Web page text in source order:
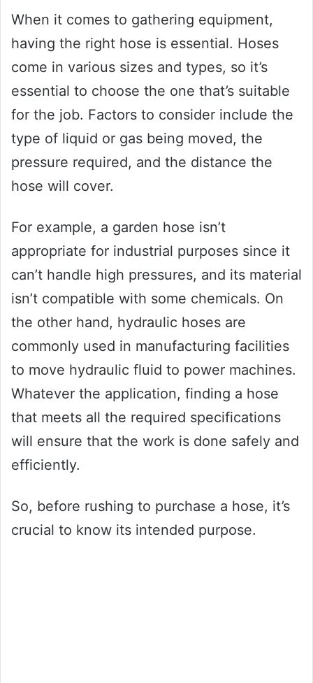
When it comes to gathering equipment,
having the right hose is essential. Hoses
come in various sizes and types, so it’s
essential to choose the one that’s suitable
for the job. Factors to consider include the
type of liquid or gas being moved, the
pressure required, and the distance the
hose will cover.
For example, a garden hose isn’t
appropriate for industrial purposes since it
can’t handle high pressures, and its material
isn’t compatible with some chemicals. On
the other hand, hydraulic hoses are
commonly used in manufacturing facilities
to move hydraulic fluid to power machines.
Whatever the application, finding a hose
that meets all the required specifications
will ensure that the work is done safely and
efficiently.
So, before rushing to purchase a hose, it’s
crucial to know its intended purpose.